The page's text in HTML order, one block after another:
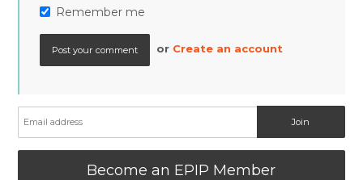
Remember me
or Create an account
Become an EPIP Member